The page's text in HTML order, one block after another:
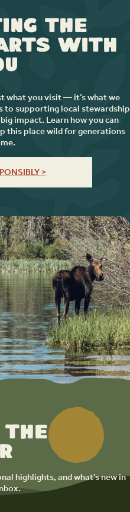
the
with
what you visit — it’s what we
supporting local stewardship
impact. Learn how you can
this place wild for generations
>
the
highlights, and what’s new in